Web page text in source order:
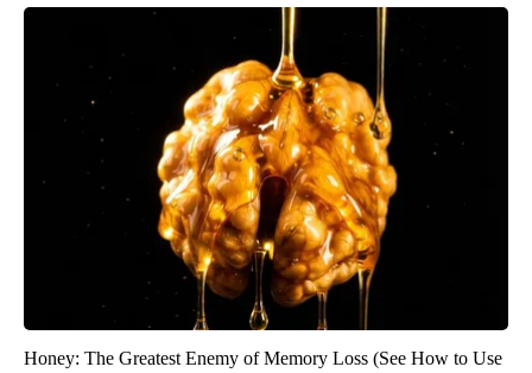
Honey: The Greatest Enemy of Memory Loss (See How to Use